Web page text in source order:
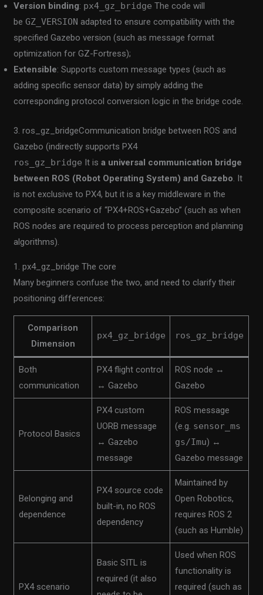
Version binding: px4_gz_bridge The code will
beGZ_VERSION adapted to ensure compatibility with the
specified Gazebo version (such as message format
optimization for GZ-Fortress);
Extensible: Supports custom message types (such as
adding specific sensor data) by simply adding the
corresponding protocol conversion logic in the bridge code.
3. ros_gz_bridgeCommunication bridge between ROS and
Gazebo (indirectly supports PX4
ros_gz_bridge It isa universal communication bridge
between ROS (Robot Operating System) and Gazebo. It
is not exclusive to PX4, but it is a key middleware in the
composite scenario of “PX4+ROS+Gazebo” (such as when
ROS nodes are required to process perception and planning
algorithms).
1. px4_gz_bridge The core
Many beginners confuse the two, and need to clarify their
positioning differences:
Comparison
Dimension
px4_gz_bridge ros_gz_bridge
Both
communication
PX4 flight control
↔ Gazebo
ROS node ↔
Gazebo
Protocol Basics
PX4 custom
UORB message
↔ Gazebo
message
ROS message
(e.g. sensor_ms
gs/Imu) ↔
Gazebo message
Belonging and
dependence
PX4 source code
built-in, no ROS
dependency
Maintained by
Open Robotics,
requires ROS 2
(such as Humble)
PX4 scenario
Basic SITL is
required (it also
Used when ROS
functionality is
required (such as